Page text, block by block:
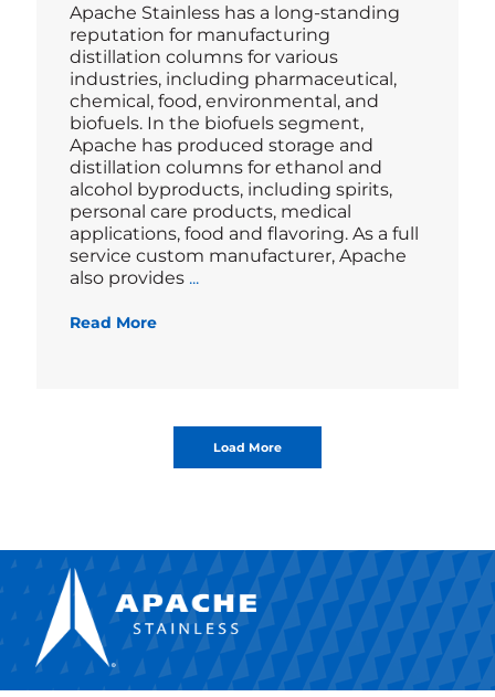
Apache Stainless has a long-standing
reputation for manufacturing
distillation columns for various
industries, including pharmaceutical,
chemical, food, environmental, and
biofuels. In the biofuels segment,
Apache has produced storage and
distillation columns for ethanol and
alcohol byproducts, including spirits,
personal care products, medical
applications, food and flavoring. As a full
service custom manufacturer, Apache
also provides ...
Read More
Load More